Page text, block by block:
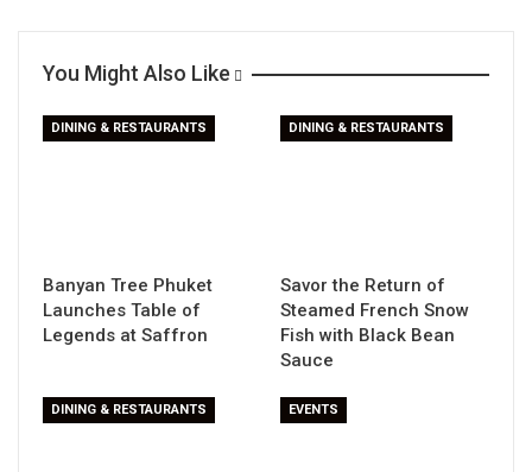
You Might Also Like
DINING & RESTAURANTS
Banyan Tree Phuket
Launches Table of
Legends at Saffron
DINING & RESTAURANTS
Savor the Return of
Steamed French Snow
Fish with Black Bean
Sauce
DINING & RESTAURANTS EVENTS